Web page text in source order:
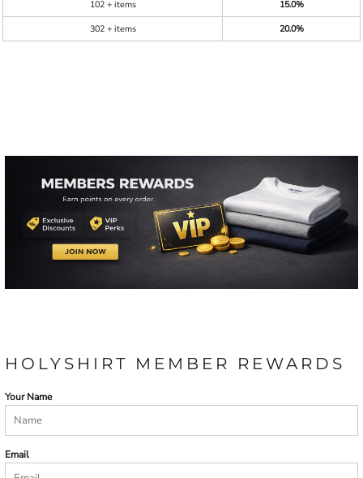
102 + items
15.0%
302 + items
20.0%
HOLYSHIRT MEMBER REWARDS
Your Name
Email